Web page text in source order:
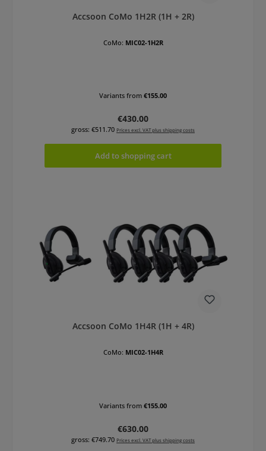
Accsoon CoMo 1H2R (1H + 2R)
CoMo: MIC02-1H2R
Variants from €155.00
Regular price:
€430.00
gross: €511.70 Prices excl. VAT plus shipping costs
Add to shopping cart
Accsoon CoMo 1H4R (1H + 4R)
CoMo: MIC02-1H4R
Variants from €155.00
Regular price:
€630.00
gross: €749.70 Prices excl. VAT plus shipping costs